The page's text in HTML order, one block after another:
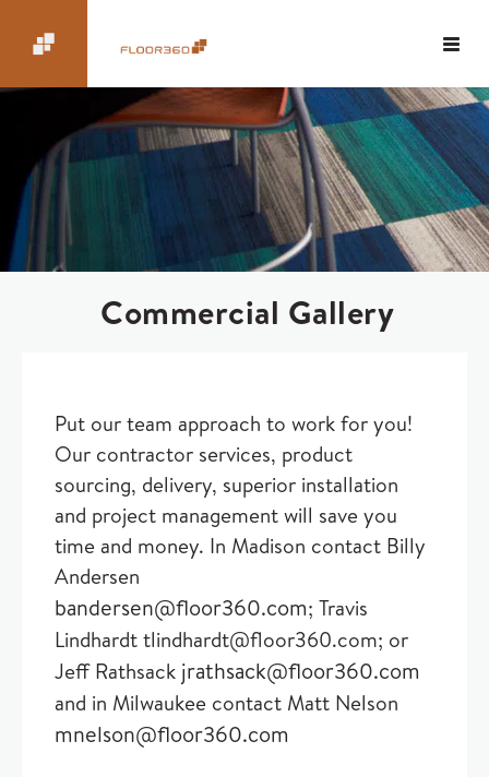
Commercial Gallery
Put our team approach to work for you!
Our contractor services, product
sourcing, delivery, superior installation
and project management will save you
time and money. In Madison contact Billy
Andersen
bandersen@floor360.com; Travis
Lindhardt tlindhardt@floor360.com; or
Jeff Rathsack jrathsack@floor360.com
and in Milwaukee contact Matt Nelson
mnelson@floor360.com